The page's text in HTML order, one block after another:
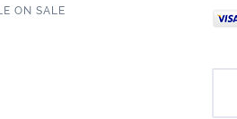
ON SALE